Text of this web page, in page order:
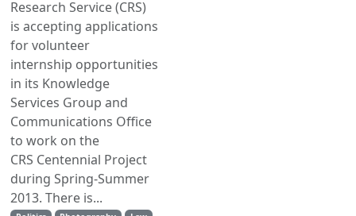
Research Service (CRS)
is accepting applications
for volunteer
internship opportunities
in its Knowledge
Services Group and
Communications Office
to work on the
CRS Centennial Project
during Spring-Summer
2013. There is...